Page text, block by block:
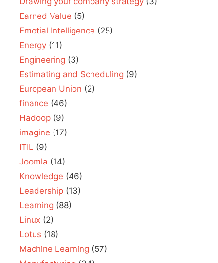
Earned Value (5)
Emotial Intelligence (25)
Energy (11)
Engineering (3)
Estimating and Scheduling (9)
European Union (2)
finance (46)
Hadoop (9)
imagine (17)
ITIL (9)
Joomla (14)
Knowledge (46)
Leadership (13)
Learning (88)
Linux (2)
Lotus (18)
Machine Learning (57)